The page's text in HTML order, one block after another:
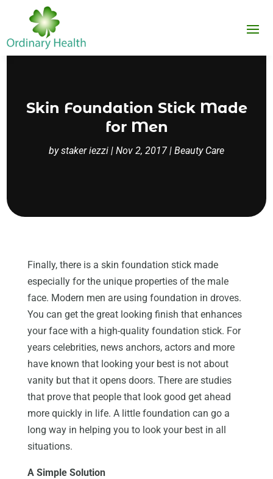
Skin Foundation Stick Made
for Men
bystaker iezzi | Nov 2, 2017 | Beauty Care
Finally, there is a skin foundation stick made
especially for the unique properties of the male
face. Modern men are using foundation in droves.
You can get the great looking finish that enhances
your face with a high-quality foundation stick. For
years celebrities, news anchors, actors and more
have known that looking your best is not about
vanity but that it opens doors. There are studies
that prove that people that look good get ahead
more quickly in life. A little foundation can go a
long way in helping you to look your best in all
situations.
A Simple Solution